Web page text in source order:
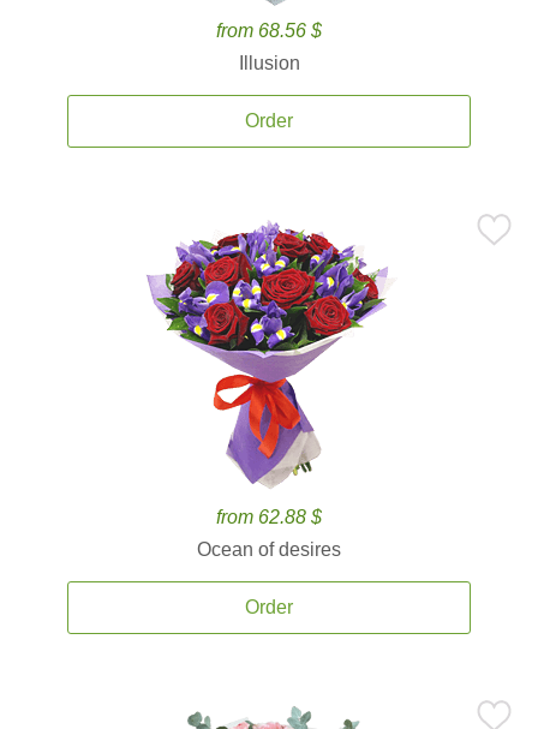
from 68.56 $
Illusion
Order
from 62.88 $
Ocean of desires
Order